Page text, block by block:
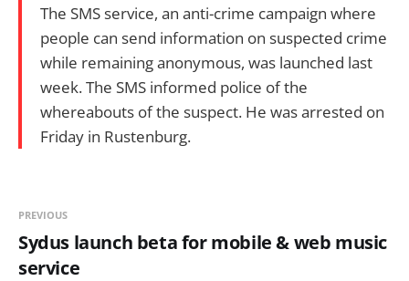
The SMS service, an anti-crime campaign where
people can send information on suspected crime
while remaining anonymous, was launched last
week. The SMS informed police of the
whereabouts of the suspect. He was arrested on
Friday in Rustenburg.
PREVIOUS
Sydus launch beta for mobile & web music
service